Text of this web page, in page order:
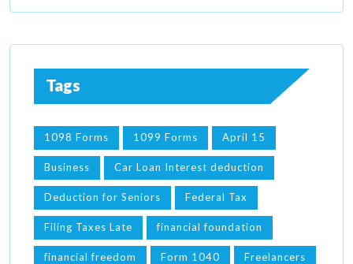
Tags
1098 Forms 1099 Forms April 15
Business Car Loan Interest deduction
Deduction for Seniors Federal Tax
Filing Taxes Late financial foundation
financial freedom Form 1040 Freelancers